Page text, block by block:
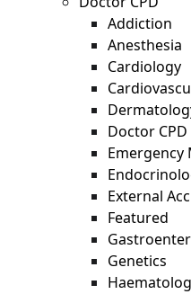
Addiction
Anesthesia
Cardiology
Doctor
Emergency
External
Featured
Genetics